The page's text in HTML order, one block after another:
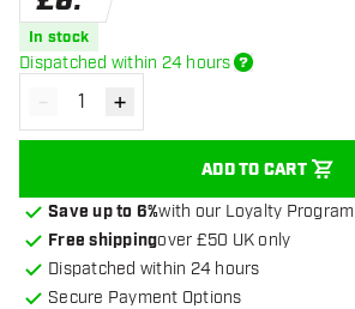
In stock
Dispatched within 24 hours
Decrease quantity
- Increase quantity
+
ADD TO CART
Save up to 6%with our Loyalty Program
Free shippingover £50 UK only
Dispatched within 24 hours
Secure Payment Options